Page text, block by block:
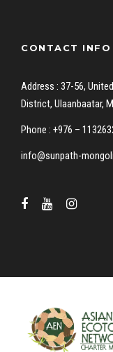
CONTACT INFO
Address : 37-56,
District, Ulaanbaatar,
Phone : +976 –
info@sunpath-